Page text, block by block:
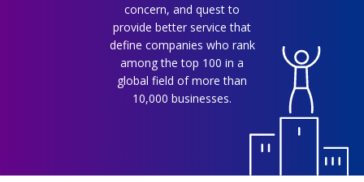
concern, and quest to
provide better service that
define companies who rank
among the top 100 in a
global field of more than
10,000 businesses.